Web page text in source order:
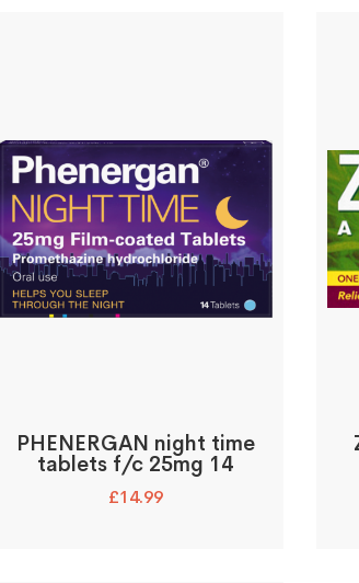
PHENERGAN night time
tablets f/c 25mg 14
£14.99